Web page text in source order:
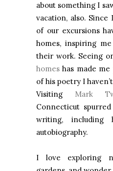
about something I
vacation, also. Since
of our excursions
homes, inspiring
their work. Seeing
homes has made
of his poetry I
Visiting Mark
Connecticut
writing, including
autobiography.
I love exploring